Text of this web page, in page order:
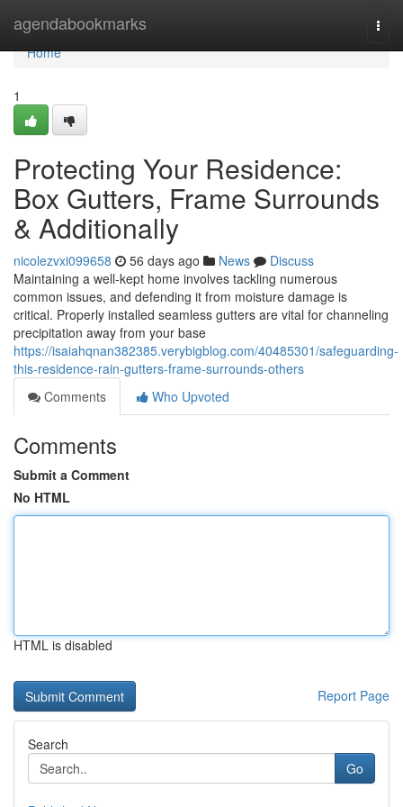
agendabookmarks
Home
Home
1
Protecting Your Residence:
Box Gutters, Frame Surrounds
& Additionally
nicolezvxi099658 56 days ago News
Discuss
Maintaining a well-kept home involves tackling numerous
common issues, and defending it from moisture damage is
critical. Properly installed seamless gutters are vital for channeling
precipitation away from your base
https://isaiahqnan382385.verybigblog.com/40485301/safeguarding-
this-residence-rain-gutters-frame-surrounds-others
Comments
Who Upvoted
Comments
Submit a Comment
No HTML
HTML is disabled
Report Page
Search
Go